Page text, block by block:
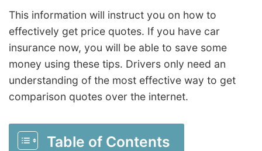
This information will instruct you on how to
effectively get price quotes. If you have car
insurance now, you will be able to save some
money using these tips. Drivers only need an
understanding of the most effective way to get
comparison quotes over the internet.
Table of Contents